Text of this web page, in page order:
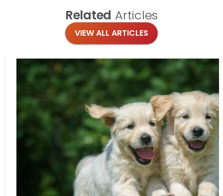
Related Articles
VIEW ALL ARTICLES